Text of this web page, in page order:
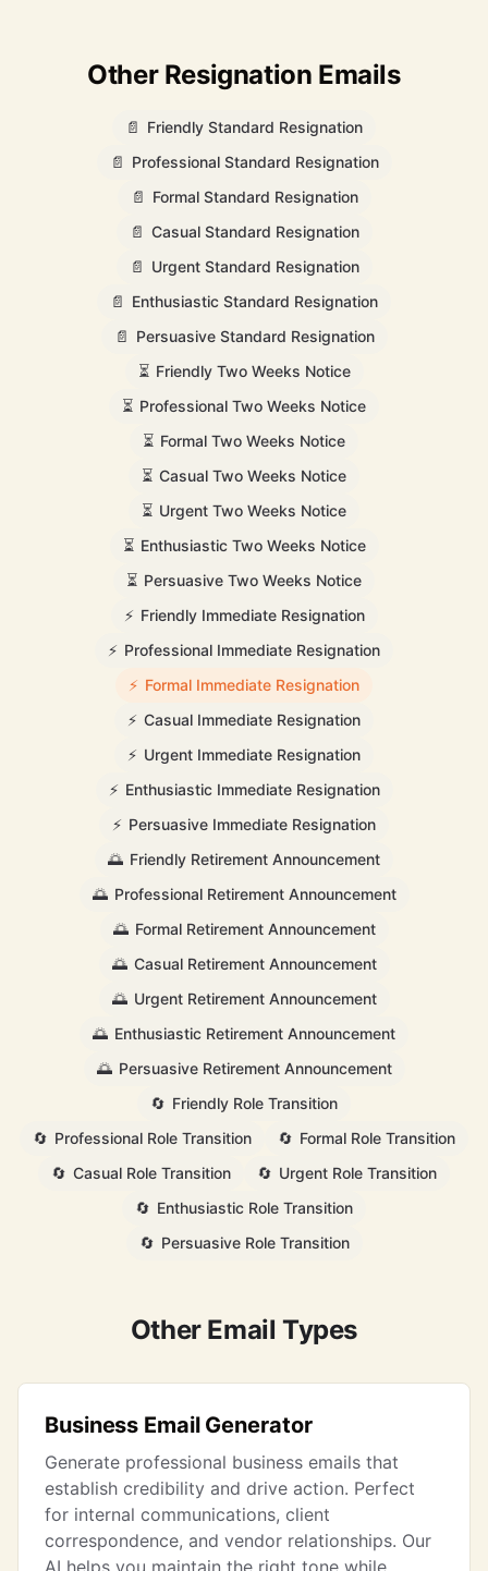
Other Resignation Emails
📄 Friendly Standard Resignation
📄 Professional Standard Resignation
📄 Formal Standard Resignation
📄 Casual Standard Resignation
📄 Urgent Standard Resignation
📄 Enthusiastic Standard Resignation
📄 Persuasive Standard Resignation
⏳ Friendly Two Weeks Notice
⏳ Professional Two Weeks Notice
⏳ Formal Two Weeks Notice
⏳ Casual Two Weeks Notice
⏳ Urgent Two Weeks Notice
⏳ Enthusiastic Two Weeks Notice
⏳ Persuasive Two Weeks Notice
⚡ Friendly Immediate Resignation
⚡ Professional Immediate Resignation
⚡ Formal Immediate Resignation
⚡ Casual Immediate Resignation
⚡ Urgent Immediate Resignation
⚡ Enthusiastic Immediate Resignation
⚡ Persuasive Immediate Resignation
🌅 Friendly Retirement Announcement
🌅 Professional Retirement Announcement
🌅 Formal Retirement Announcement
🌅 Casual Retirement Announcement
🌅 Urgent Retirement Announcement
🌅 Enthusiastic Retirement Announcement
🌅 Persuasive Retirement Announcement
🔄 Friendly Role Transition
🔄 Professional Role Transition 🔄 Formal Role Transition
🔄 Casual Role Transition 🔄 Urgent Role Transition
🔄 Enthusiastic Role Transition
🔄 Persuasive Role Transition
Other Email Types
Business Email Generator
Generate professional business emails that
establish credibility and drive action. Perfect
for internal communications, client
correspondence, and vendor relationships. Our
AI helps you maintain the right tone while